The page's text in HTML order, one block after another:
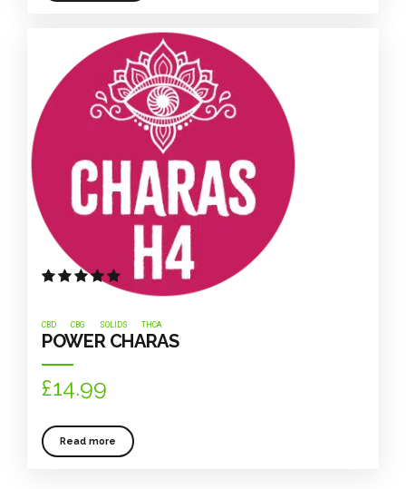
CBD CBG SOLIDS THCA
POWER CHARAS
Ratedout of 5
£14.99
Read more